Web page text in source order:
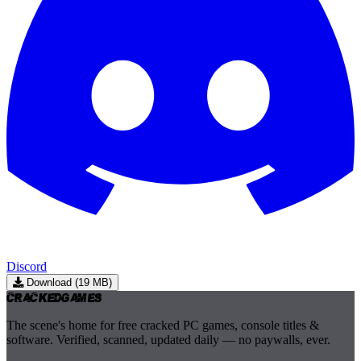
Discord
Download (19 MB)
CrackedGames
The scene's home for free cracked PC games, console titles &
software. Verified, scanned, updated daily — no paywalls, ever.